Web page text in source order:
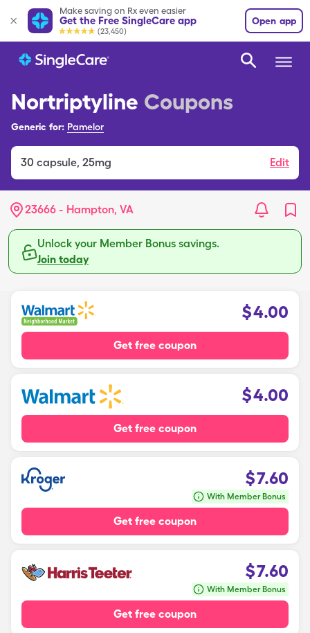
Make saving on Rx even easier
Get the Free SingleCare app
(23,450)
Open app
Nortriptyline Coupons
Generic for: Pamelor
30 capsule, 25mg Edit
23666 - Hampton, VA
Unlock your Member Bonus savings.
Join today
$4.00
Get free coupon
$4.00
Get free coupon
$7.60
With Member Bonus
Get free coupon
$7.60
With Member Bonus
Get free coupon